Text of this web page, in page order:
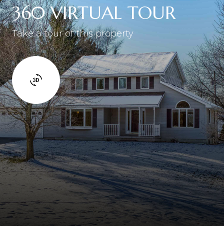
360 VIRTUAL TOUR
Take a tour of this property